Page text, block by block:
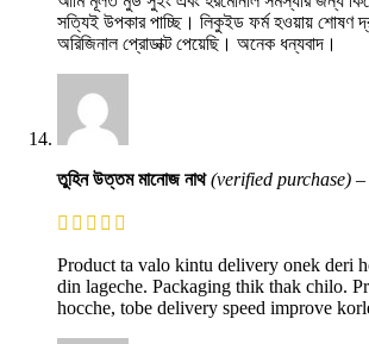
সত্যিই উপকার পাচ্ছি। লিকুইড ফর্ম হওয়ায়
অরিজিনাল প্রোডাক্ট পেয়েছি। অনেক ধন্যবাদ।
তুহিন উত্তম মানোজ নাথ(verified purchase) –
Product ta valo kintu delivery onek deri
din lageche. Packaging thik thak chilo.
hocche, tobe delivery speed improve